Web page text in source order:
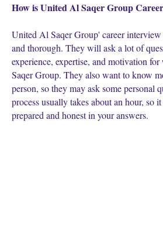
How is United Al Saqer Group
United Al Saqer Group' career interview
and thorough. They will ask a lot of
experience, expertise, and motivation
Saqer Group. They also want to know
person, so they may ask some personal
process usually takes about an hour, so
prepared and honest in your answers.